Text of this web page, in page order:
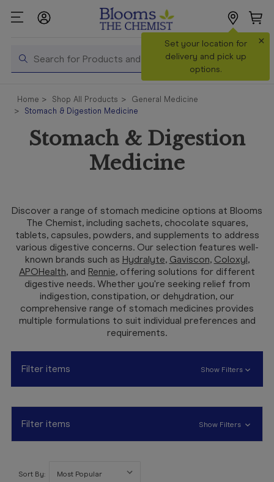
Search
Set your location for
delivery and pick up
options.
×
Shop All
Products
Shop
Prescriptions
In Store
Services &
Vaccinations
Make a
Booking
Telehealth
Home Shop All Products
General Medicine
Stomach & Digestion Medicine
Stomach & Digestion
Medicine
Discover a range of stomach medicine options at Blooms
The Chemist, including sachets, chocolate squares,
tablets, capsules, powders, and supplements to address
various digestive concerns. Our selection features well-
known brands such as Hydralyte, Gaviscon, Coloxyl,
APOHealth, and Rennie, offering solutions for different
digestive needs. Whether you're seeking relief from
indigestion, constipation, or dehydration, our
comprehensive range of stomach medicines provides
multiple formulations to suit individual preferences and
requirements.
Filter items Show Filters
Filter items Show Filters
Sort By: